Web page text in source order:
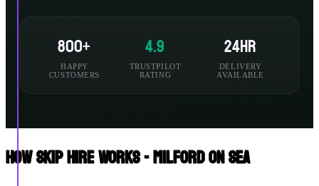
800+
HAPPY
CUSTOMERS
4.9
TRUSTPILOT
RATING
24hr
DELIVERY
AVAILABLE
How Skip Hire Works - Milford On Sea